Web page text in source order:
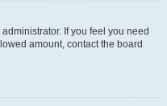
If you feel you need
amount, contact the board